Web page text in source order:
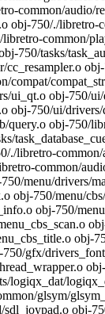
common/audio/
obj-750/./
common/
750/tasks/
compat/
ui_qt.o obj-750/
obj-750/ui/
obj-750/
./libretro-
common/
menu/drivers/
obj-750/menu/
obj-750/
gfx/
logiqx_dat/
glsym/
obj-